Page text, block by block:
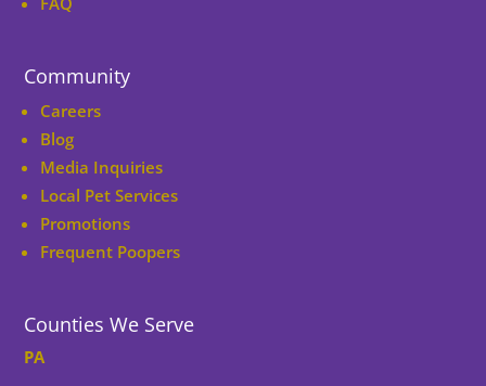
Community
Careers
Blog
Media Inquiries
Local Pet Services
Promotions
Frequent Poopers
Counties We Serve
PA